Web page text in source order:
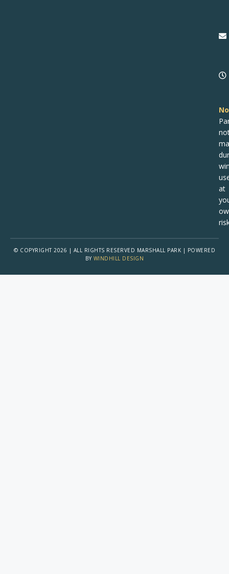
at
© COPYRIGHT 2026 | ALL RIGHTS RESERVED MARSHALL PARK | POWERED
BY WINDHILL DESIGN